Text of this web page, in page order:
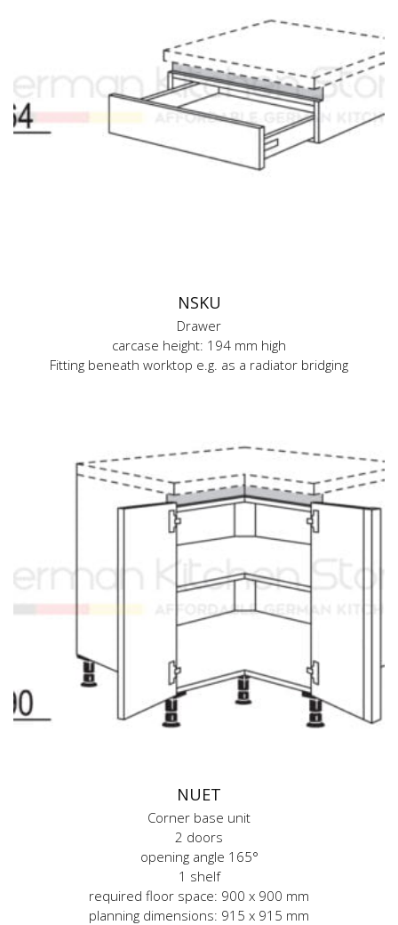
NSKU
Drawer
carcase height: 194 mm high
Fitting beneath worktop e.g. as a radiator bridging
NUET
Corner base unit
2 doors
opening angle 165°
1 shelf
required floor space: 900 x 900 mm
planning dimensions: 915 x 915 mm